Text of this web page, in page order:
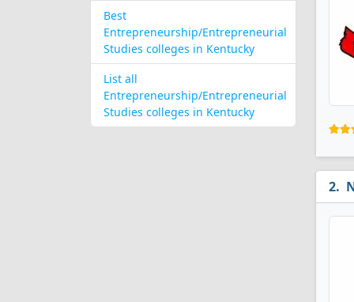
Best
Entrepreneurship/Entrepreneurial
Studies colleges in Kentucky
List all
Entrepreneurship/Entrepreneurial
Studies colleges in Kentucky